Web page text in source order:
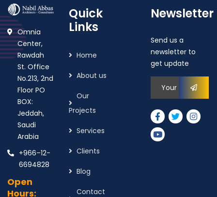
Omnia
Center,
Rawdah
St. Office
No.213, 2nd
Floor PO
BOX:
Jeddah,
Saudi
Arabia
+966–12-
6694828
Open
Hours:
Quick
Links
Home
About us
Our
Projects
Services
Clients
Blog
Contact
Newsletter
Send us a
newsletter to
get update